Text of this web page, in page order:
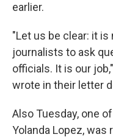
earlier.
"Let us be clear: it
journalists to ask
officials. It is our
wrote in their letter
Also Tuesday, one
Yolanda Lopez, was